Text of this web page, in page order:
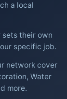
a local
sets their own
specific job.
network cover
Water
more.